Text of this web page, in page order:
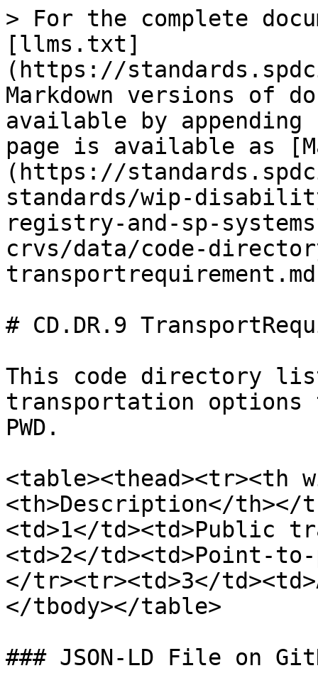
> For the complete
[llms.txt]
(https://
Markdown versions of
available by
page is available as
(https://
standards/wip-
registry-and-sp-
crvs/data/code-
# CD.DR.9
This code directory
transportation options
PWD.
<table><thead><tr><th
<th>Description</th></
<td>1</td><td>Public
<td>2</td><td>Point-
</tr><tr><td>3</
</tbody></table>
### JSON-LD File on